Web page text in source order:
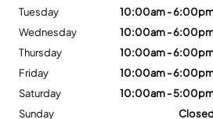
Tuesday
10:00am -
Wednesday
10:00am -
Thursday
10:00am -
Friday
10:00am -
Saturday
10:00am -
Sunday